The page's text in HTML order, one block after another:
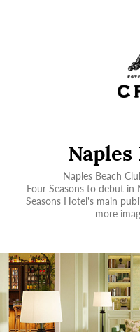
Naples
Naples Beach
Four Seasons to debut in
Seasons Hotel's main
more